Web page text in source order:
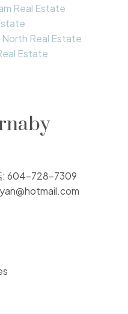
Real Estate
Real Estate
Estate
: 604-728-7309